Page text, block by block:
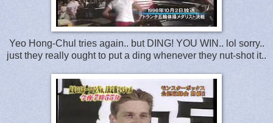
Yeo Hong-Chul tries again.. but DING! YOU WIN.. lol sorry..
just they really ought to put a ding whenever they nut-shot it..